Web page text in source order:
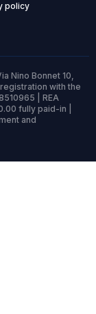
policy
Nino Bonnet 10,
with the
| REA
fully paid-in |
and